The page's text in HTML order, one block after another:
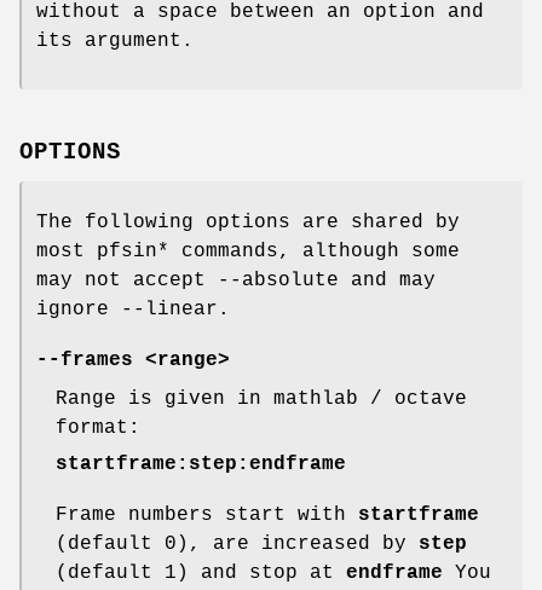
without a space between an option and
its argument.
OPTIONS
The following options are shared by
most pfsin* commands, although some
may not accept --absolute and may
ignore --linear.
--frames <range>
Range is given in mathlab / octave
format:
startframe:step:endframe
Frame numbers start with startframe
(default 0), are increased by step
(default 1) and stop at endframe You